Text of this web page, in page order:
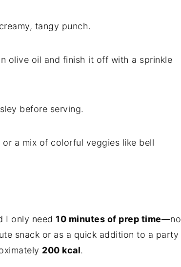
tangy punch.
olive oil and finish it off with a sprinkle
before serving.
a mix of colorful veggies like bell
I only need 10 minutes of prep time—no
snack or as a quick addition to a party
200 kcal.